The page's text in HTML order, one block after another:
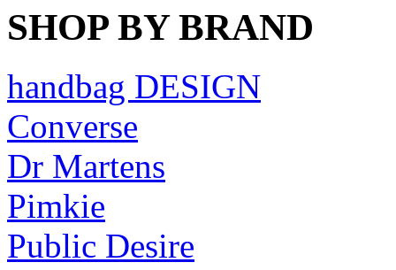
SHOP BY BRAND
handbag DESIGN
Converse
Dr Martens
Pimkie
Public Desire